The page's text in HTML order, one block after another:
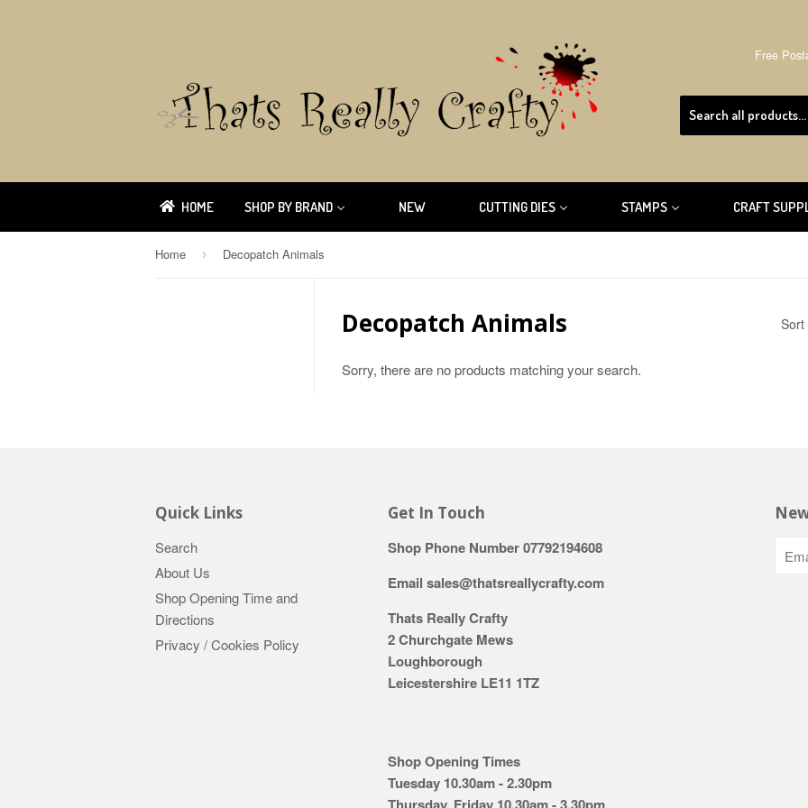
Free
HOME SHOP BY BRAND NEW CUTTING DIES STAMPS CRAFT
Home › Decopatch Animals
Decopatch Animals Sort
Sorry, there are no products matching your search.
Quick Links
Search
About Us
Shop Opening Time and
Directions
Privacy / Cookies Policy
Get In Touch
Shop Phone Number 07792194608
Email sales@thatsreallycrafty.com
Thats Really Crafty
2 Churchgate Mews
Loughborough
Leicestershire LE11 1TZ
Shop Opening Times
Tuesday 10.30am - 2.30pm